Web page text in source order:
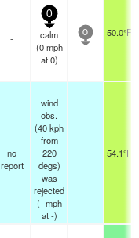
-
0
calm
(0 mph
at 0)
0 50.0°F
no
report
wind
obs.
(40 kph
from
220
degs)
was
rejected
(- mph
at -)
54.1°F